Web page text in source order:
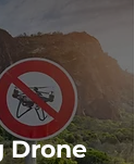
Drone